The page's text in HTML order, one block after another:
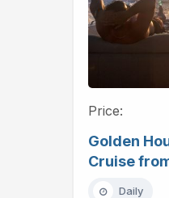
Price:
Golden
Cruise
Daily